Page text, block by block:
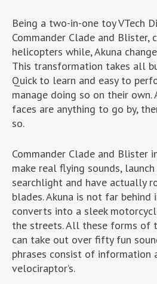
Being a two-in-one toy VTech
Commander Clade and Blister,
helicopters while, Akuna
This transformation takes all
Quick to learn and easy to
manage doing so on their
faces are anything to go by,
so.
Commander Clade and Blister
make real flying sounds,
searchlight and have actually
blades. Akuna is not far behind
converts into a sleek
the streets. All these forms of
can take out over fifty fun
phrases consist of information
velociraptor’s.